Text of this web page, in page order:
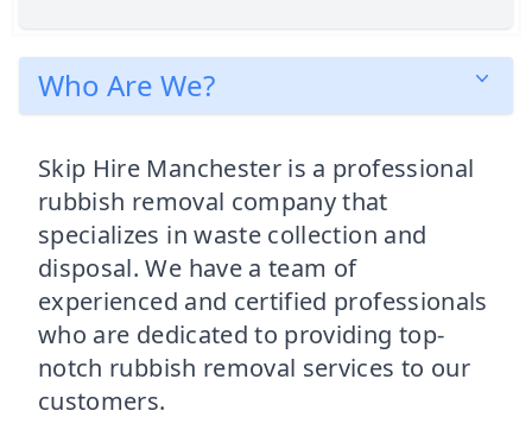
Who Are We?
Skip Hire Manchester is a professional
rubbish removal company that
specializes in waste collection and
disposal. We have a team of
experienced and certified professionals
who are dedicated to providing top-
notch rubbish removal services to our
customers.